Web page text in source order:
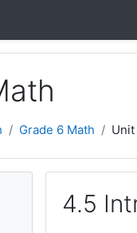
Grade 6 Math
4.5